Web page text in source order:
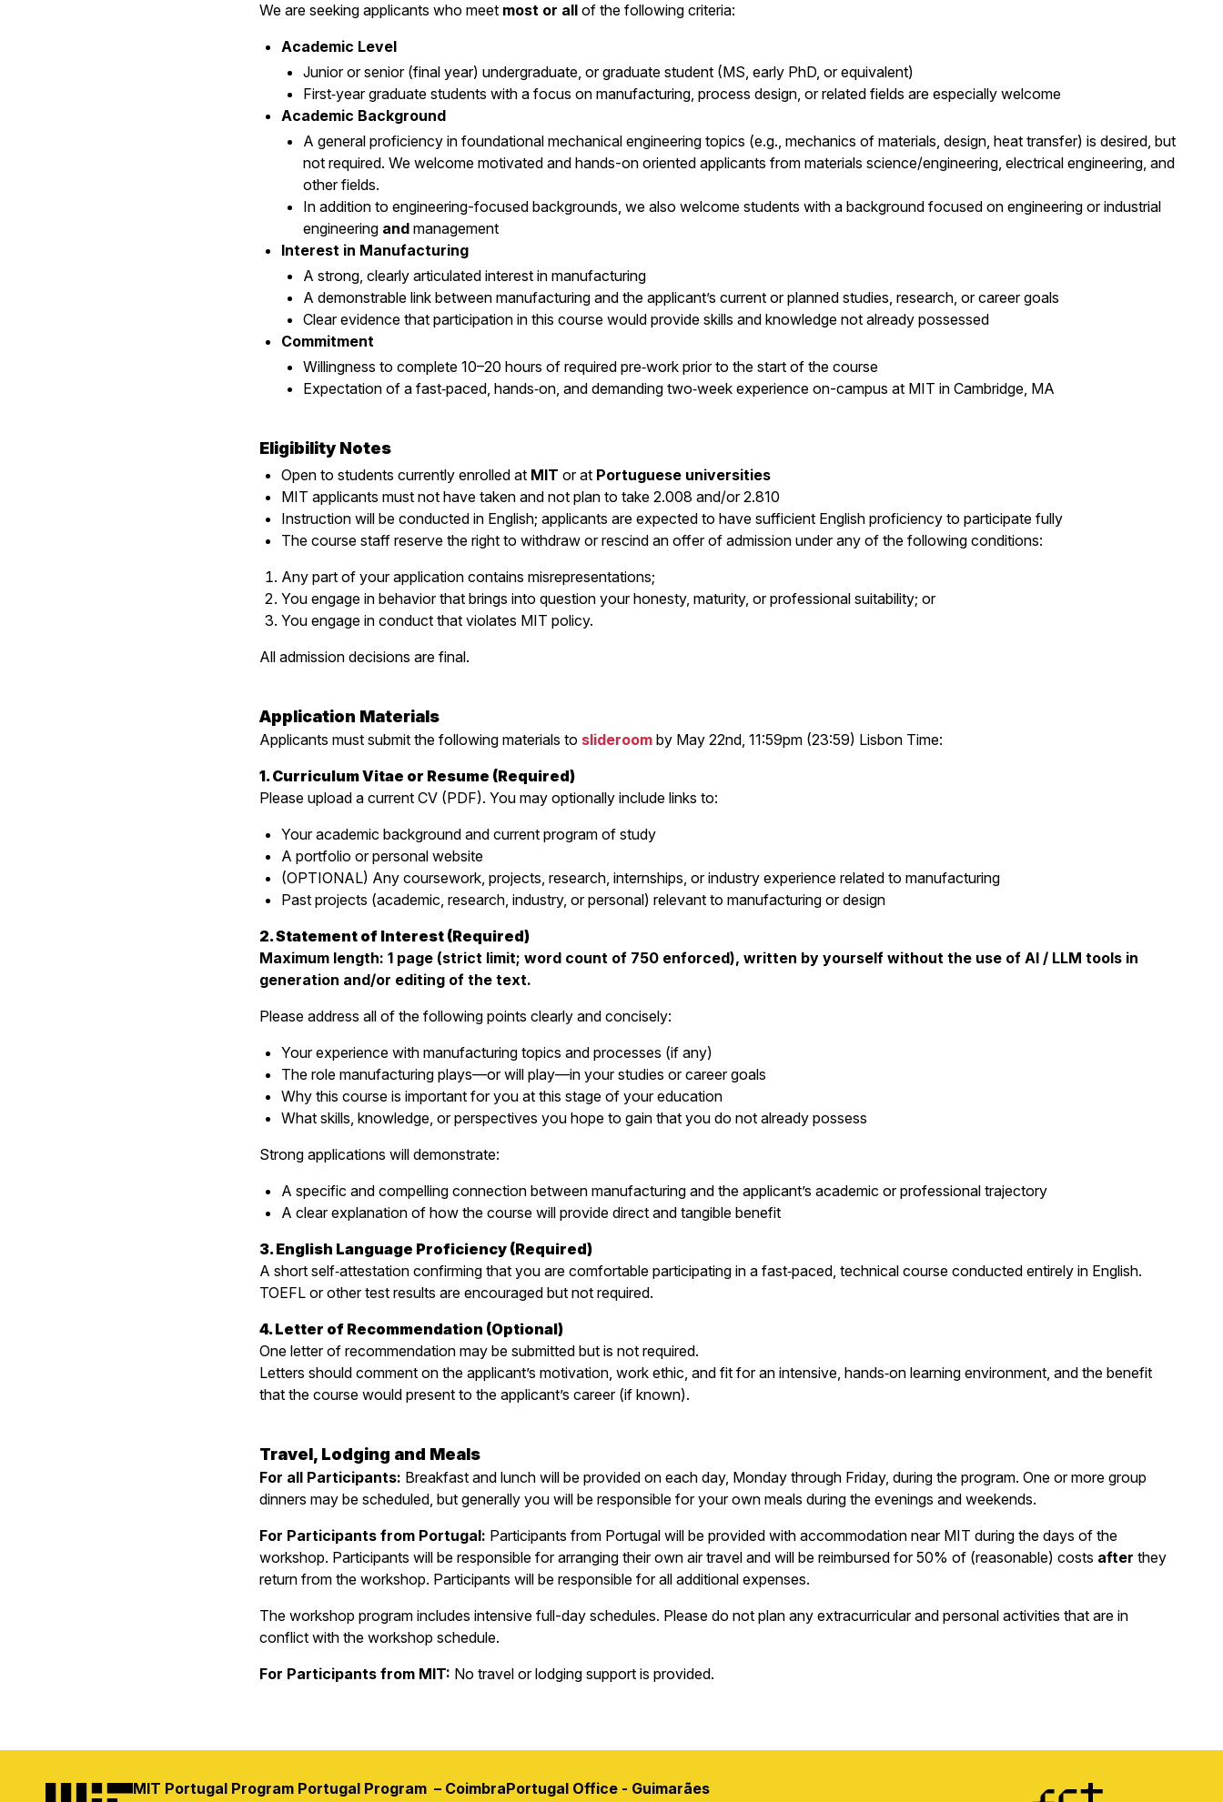
We are seeking applicants who meet most or allof the following criteria:
Academic Level
Junior or senior (final year) undergraduate, or graduate student (MS, early PhD, or equivalent)
First‑year graduate students with a focus on manufacturing, process design, or related fields are especially welcome
Academic Background
A general proficiency in foundational mechanical engineering topics (e.g., mechanics of materials, design, heat transfer) is desired, but
not required. We welcome motivated and hands-on oriented applicants from materials science/engineering, electrical engineering, and
other fields.
In addition to engineering-focused backgrounds, we also welcome students with a background focused on engineering or industrial
engineering andmanagement
Interest in Manufacturing
A strong, clearly articulated interest in manufacturing
A demonstrable link between manufacturing and the applicant’s current or planned studies, research, or career goals
Clear evidence that participation in this course would provide skills and knowledge not already possessed
Commitment
Willingness to complete 10–20 hours of required pre‑work prior to the start of the course
Expectation of a fast‑paced, hands‑on, and demanding two‑week experience on-campus at MIT in Cambridge, MA
Eligibility Notes
Open to students currently enrolled at MIT or at Portuguese universities
MIT applicants must not have taken and not plan to take 2.008 and/or 2.810
Instruction will be conducted in English; applicants are expected to have sufficient English proficiency to participate fully
The course staff reserve the right to withdraw or rescind an offer of admission under any of the following conditions:
Any part of your application contains misrepresentations;
You engage in behavior that brings into question your honesty, maturity, or professional suitability; or
You engage in conduct that violates MIT policy.
All admission decisions are final.
Application Materials
Applicants must submit the following materials to slideroom by May 22nd, 11:59pm (23:59) Lisbon Time:
1. Curriculum Vitae or Resume (Required)
Please upload a current CV (PDF). You may optionally include links to:
Your academic background and current program of study
A portfolio or personal website
(OPTIONAL) Any coursework, projects, research, internships, or industry experience related to manufacturing
Past projects (academic, research, industry, or personal) relevant to manufacturing or design
2. Statement of Interest (Required)
Maximum length: 1 page (strict limit; word count of 750 enforced), written by yourself without the use of AI / LLM tools in
generation and/or editing of the text.
Please address all of the following points clearly and concisely:
Your experience with manufacturing topics and processes (if any)
The role manufacturing plays—or will play—in your studies or career goals
Why this course is important for you at this stage of your education
What skills, knowledge, or perspectives you hope to gain that you do not already possess
Strong applications will demonstrate:
A specific and compelling connection between manufacturing and the applicant’s academic or professional trajectory
A clear explanation of how the course will provide direct and tangible benefit
3. English Language Proficiency (Required)
A short self‑attestation confirming that you are comfortable participating in a fast‑paced, technical course conducted entirely in English.
TOEFL or other test results are encouraged but not required.
4. Letter of Recommendation (Optional)
One letter of recommendation may be submitted but is not required.
Letters should comment on the applicant’s motivation, work ethic, and fit for an intensive, hands‑on learning environment, and the benefit
that the course would present to the applicant’s career (if known).
Travel, Lodging and Meals
For all Participants: Breakfast and lunch will be provided on each day, Monday through Friday, during the program. One or more group
dinners may be scheduled, but generally you will be responsible for your own meals during the evenings and weekends.
For Participants from Portugal: Participants from Portugal will be provided with accommodation near MIT during the days of the
workshop. Participants will be responsible for arranging their own air travel and will be reimbursed for 50% of (reasonable) costs after they
return from the workshop. Participants will be responsible for all additional expenses.
The workshop program includes intensive full-day schedules. Please do not plan any extracurricular and personal activities that are in
conflict with the workshop schedule.
For Participants from MIT: No travel or lodging support is provided.
MIT Portugal Program Portugal Program – CoimbraPortugal Office - Guimarães
Image